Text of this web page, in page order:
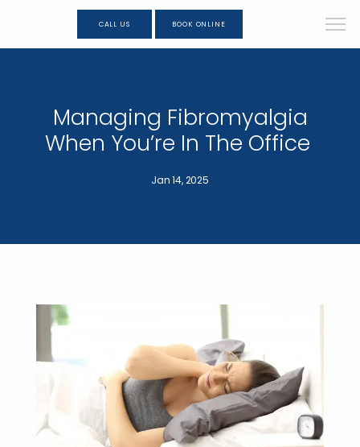
CALL US BOOK ONLINE
Managing Fibromyalgia
When You’re In The Office
Jan 14, 2025